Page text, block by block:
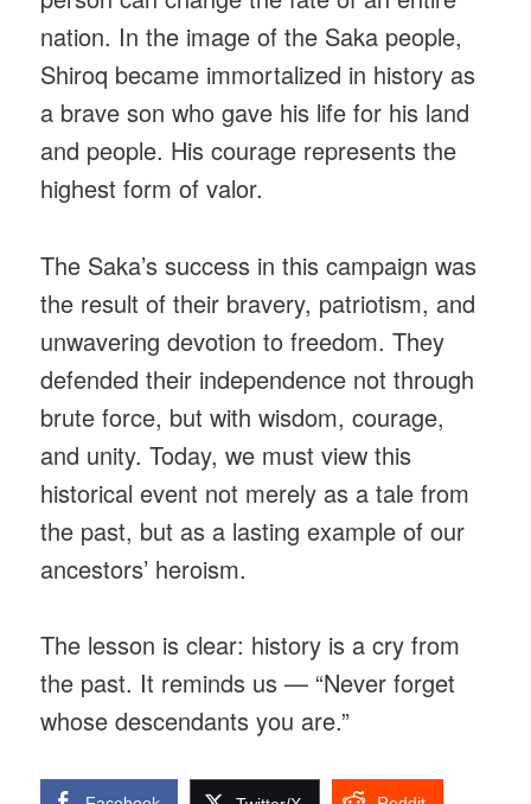
nation. In the image of the Saka people,
Shiroq became immortalized in history as
a brave son who gave his life for his land
and people. His courage represents the
highest form of valor.
The Saka’s success in this campaign was
the result of their bravery, patriotism, and
unwavering devotion to freedom. They
defended their independence not through
brute force, but with wisdom, courage,
and unity. Today, we must view this
historical event not merely as a tale from
the past, but as a lasting example of our
ancestors’ heroism.
The lesson is clear: history is a cry from
the past. It reminds us — “Never forget
whose descendants you are.”